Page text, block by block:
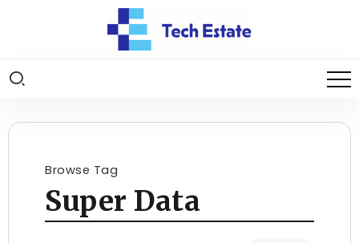
Browse Tag
Super Data